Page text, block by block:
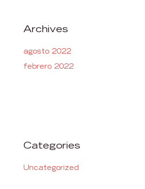
Archives
agosto 2022
febrero 2022
Categories
Uncategorized